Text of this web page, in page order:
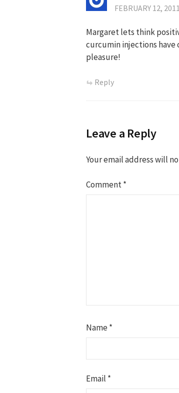
FEBRUARY 12,
Margaret lets think
curcumin injections
pleasure!
Reply
Leave a Reply
Your email address will
Comment*
Name*
Email *